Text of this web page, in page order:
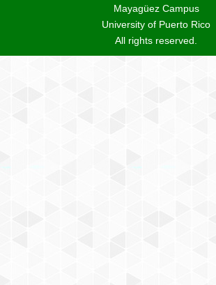
Mayagüez Campus
University of Puerto Rico
All rights reserved.